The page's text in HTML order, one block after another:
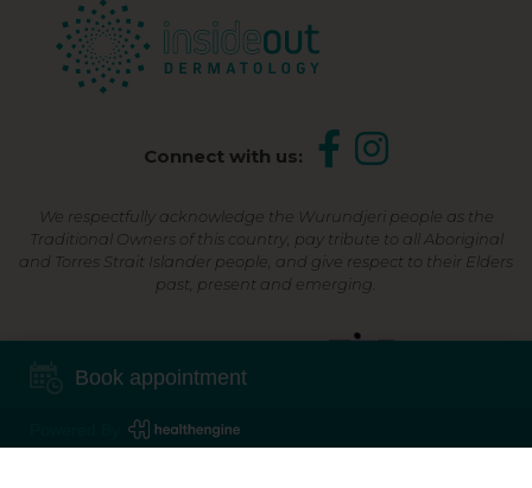
Connect with us:
We respectfully acknowledge the Wurundjeri people as the
Traditional Owners of this country, pay tribute to all Aboriginal
and Torres Strait Islander people, and give respect to their Elders
past, present and emerging.
Shop Now, Pay Later
Book appointment